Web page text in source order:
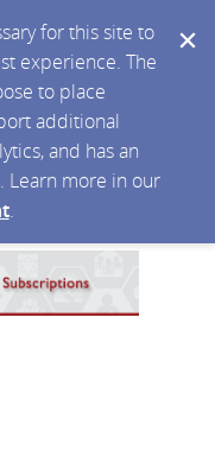
for this site to
experience. The
to place
additional
and has an
Learn more in our
.